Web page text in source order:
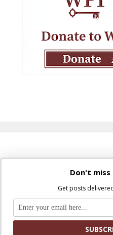
Where Peter Is ©
Ad
Don't
Get posts